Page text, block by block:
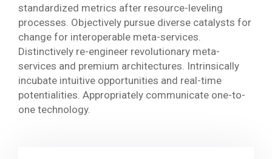
standardized metrics after resource-leveling
processes. Objectively pursue diverse catalysts for
change for interoperable meta-services.
Distinctively re-engineer revolutionary meta-
services and premium architectures. Intrinsically
incubate intuitive opportunities and real-time
potentialities. Appropriately communicate one-to-
one technology.